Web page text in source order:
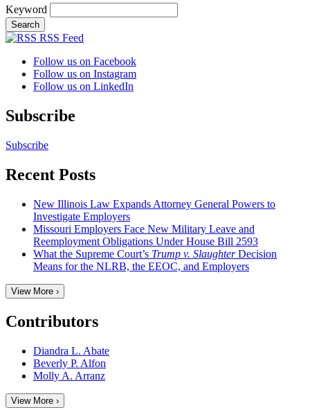
Keyword
RSS Feed
Follow us on Facebook
Follow us on Instagram
Follow us on LinkedIn
Subscribe
Subscribe
Recent Posts
New Illinois Law Expands Attorney General Powers to
Investigate Employers
Missouri Employers Face New Military Leave and
Reemployment Obligations Under House Bill 2593
What the Supreme Court’s Trump v. SlaughterDecision
Means for the NLRB, the EEOC, and Employers
View More ›
Contributors
Diandra L. Abate
Beverly P. Alfon
Molly A. Arranz
View More ›